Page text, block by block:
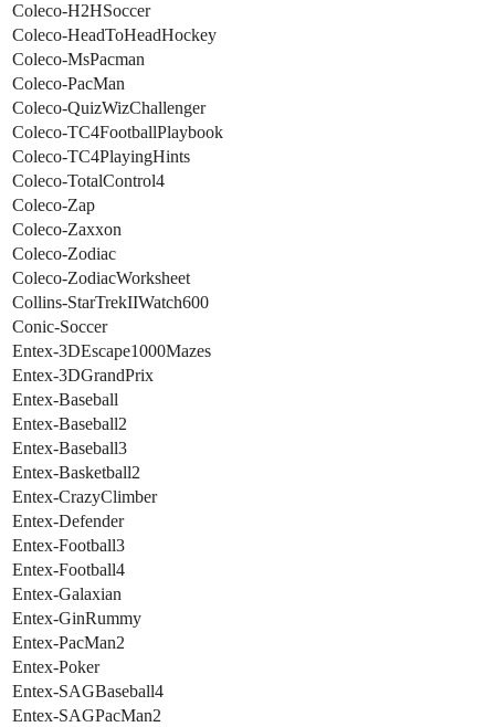
Coleco-H2HSoccer
Coleco-HeadToHeadHockey
Coleco-MsPacman
Coleco-PacMan
Coleco-QuizWizChallenger
Coleco-TC4FootballPlaybook
Coleco-TC4PlayingHints
Coleco-TotalControl4
Coleco-Zap
Coleco-Zaxxon
Coleco-Zodiac
Coleco-ZodiacWorksheet
Collins-StarTrekIIWatch600
Conic-Soccer
Entex-3DEscape1000Mazes
Entex-3DGrandPrix
Entex-Baseball
Entex-Baseball2
Entex-Baseball3
Entex-Basketball2
Entex-CrazyClimber
Entex-Defender
Entex-Football3
Entex-Football4
Entex-Galaxian
Entex-GinRummy
Entex-PacMan2
Entex-Poker
Entex-SAGBaseball4
Entex-SAGPacMan2